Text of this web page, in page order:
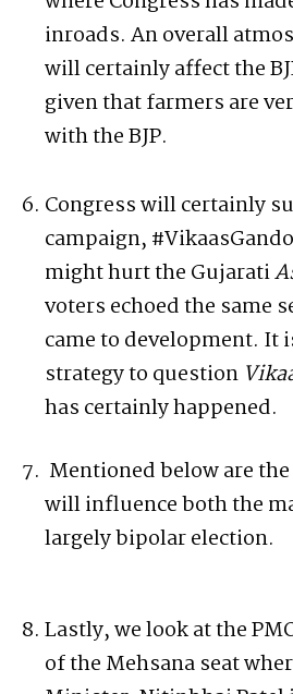
inroads. An overall
will certainly affect the
given that farmers are
with the BJP.
Congress will certainly
campaign,
might hurt the Gujarati
voters echoed the same
came to development. It
strategy to question
has certainly happened.
Mentioned below are
will influence both the
largely bipolar election.
Lastly, we look at the
of the Mehsana seat